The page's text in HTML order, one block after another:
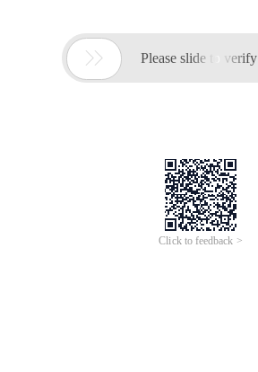
 Please slide to verify
Click to feedback >